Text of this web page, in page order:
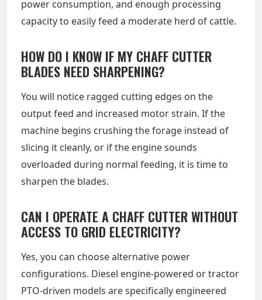
power consumption, and enough processing
capacity to easily feed a moderate herd of cattle.
HOW DO I KNOW IF MY CHAFF CUTTER
BLADES NEED SHARPENING?
You will notice ragged cutting edges on the
output feed and increased motor strain. If the
machine begins crushing the forage instead of
slicing it cleanly, or if the engine sounds
overloaded during normal feeding, it is time to
sharpen the blades.
CAN I OPERATE A CHAFF CUTTER WITHOUT
ACCESS TO GRID ELECTRICITY?
Yes, you can choose alternative power
configurations. Diesel engine-powered or tractor
PTO-driven models are specifically engineered